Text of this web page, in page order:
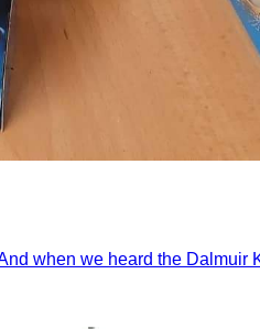
when we heard the Dalmuir